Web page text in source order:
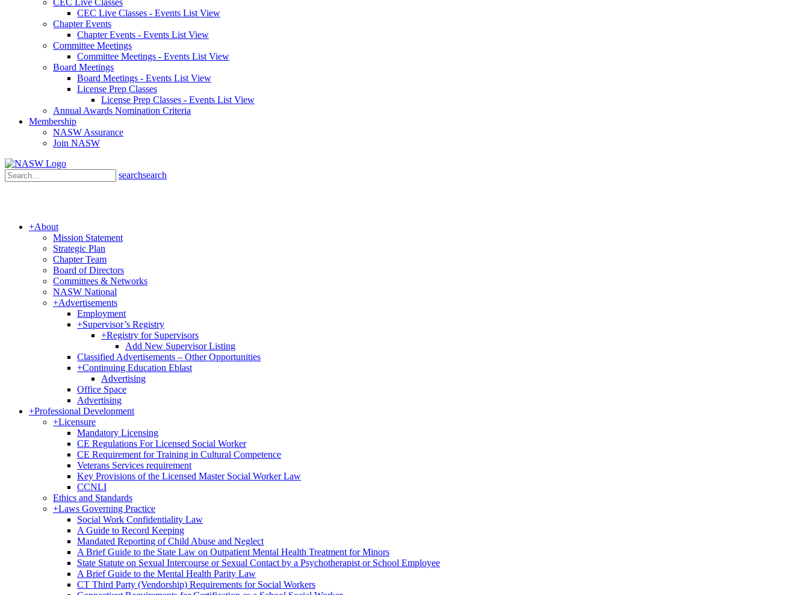
CEC Live Classes
CEC Live Classes - Events List View
Chapter Events
Chapter Events - Events List View
Committee Meetings
Committee Meetings - Events List View
Board Meetings
Board Meetings - Events List View
License Prep Classes
License Prep Classes - Events List View
Annual Awards Nomination Criteria
Membership
NASW Assurance
Join NASW
searchsearch
+About
Mission Statement
Strategic Plan
Chapter Team
Board of Directors
Committees & Networks
NASW National
+Advertisements
Employment
+Supervisor’s Registry
+Registry for Supervisors
Add New Supervisor Listing
Classified Advertisements – Other Opportunities
+Continuing Education Eblast
Advertising
Office Space
Advertising
+Professional Development
+Licensure
Mandatory Licensing
CE Regulations For Licensed Social Worker
CE Requirement for Training in Cultural Competence
Veterans Services requirement
Key Provisions of the Licensed Master Social Worker Law
CCNLI
Ethics and Standards
+Laws Governing Practice
Social Work Confidentiality Law
A Guide to Record Keeping
Mandated Reporting of Child Abuse and Neglect
A Brief Guide to the State Law on Outpatient Mental Health Treatment for Minors
State Statute on Sexual Intercourse or Sexual Contact by a Psychotherapist or School Employee
A Brief Guide to the Mental Health Parity Law
CT Third Party (Vendorship) Requirements for Social Workers